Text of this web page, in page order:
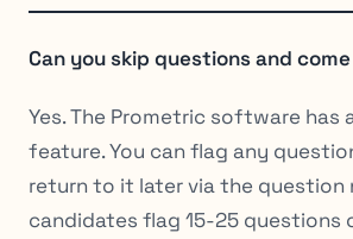
Can you skip questions and
Yes. The Prometric software has
feature. You can flag any
return to it later via the question
candidates flag 15-25 questions